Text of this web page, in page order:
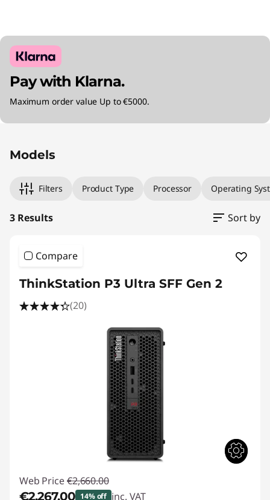
Pay with Klarna.
Maximum order value Up to €5000.
Models
Filters Product Type Processor Operating
3 Results Sort by
Compare
ThinkStation P3 Ultra SFF Gen 2
(20)
Web Price €2,660.00
€2,267.00 14% off inc. VAT